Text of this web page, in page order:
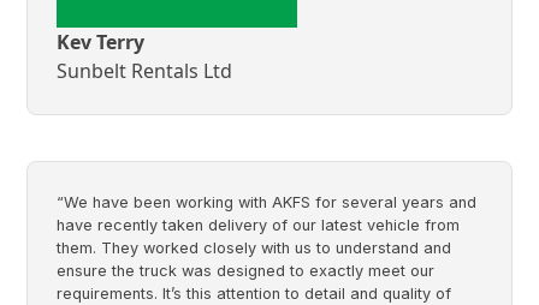
Kev Terry
Sunbelt Rentals Ltd
“We have been working with AKFS for several years and
have recently taken delivery of our latest vehicle from
them. They worked closely with us to understand and
ensure the truck was designed to exactly meet our
requirements. It’s this attention to detail and quality of